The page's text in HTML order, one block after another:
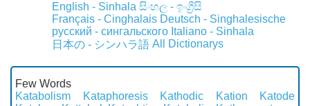
English - Sinhala සිංහල - ඉංග්‍රීසි
Français - Cinghalais Deutsch - Singhalesische
русский - сингальского Italiano - Sinhala
日本の - シンハラ語 All Dictionarys
Few Words
Katabolism
Kataphoresis Kathodic Kation
Katode